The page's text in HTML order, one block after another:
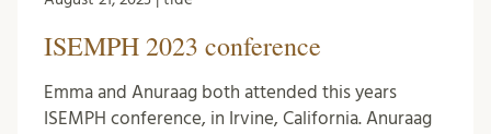
ISEMPH 2023 conference
Emma and Anuraag both attended this years
ISEMPH conference, in Irvine, California. Anuraag